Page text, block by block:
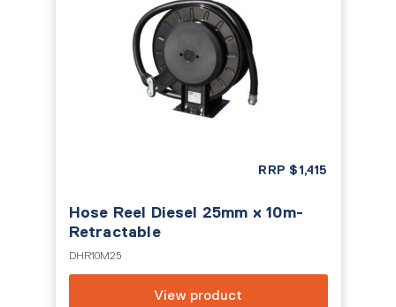
RRP $1,415
Hose Reel Diesel 25mm x 10m-
Retractable
DHR10M25
View product